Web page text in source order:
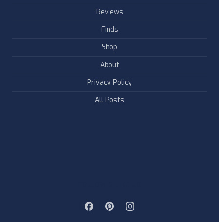
Reviews
Finds
Shop
About
Privacy Policy
All Posts